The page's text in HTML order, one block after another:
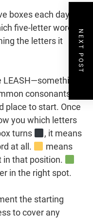
boxes each day,
five-letter word is
the letters it
LEASH—something
consonants,
place to start. Once
you which letters
turns
, it means
at all.
means
in that position.
in the right spot.
the starting
to cover any
NEXT POST